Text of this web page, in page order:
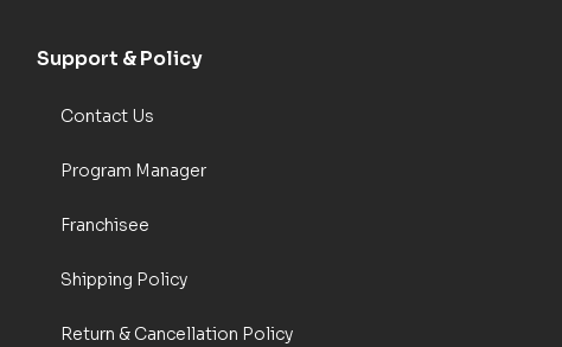
Support & Policy
Contact Us
Program Manager
Franchisee
Shipping Policy
Return & Cancellation Policy